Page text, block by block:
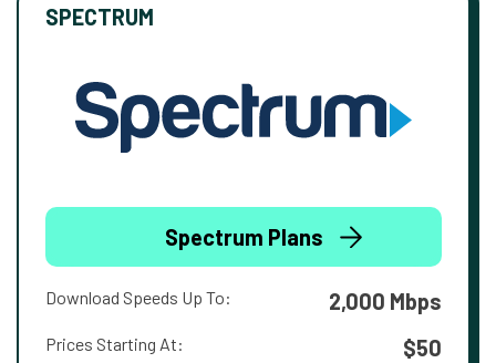
SPECTRUM
Spectrum Plans
Download Speeds Up To: 2,000 Mbps
Prices Starting At: $50